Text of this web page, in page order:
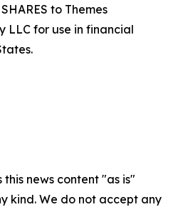
to Themes
LLC for use in financial
news content "as is"
kind. We do not accept any